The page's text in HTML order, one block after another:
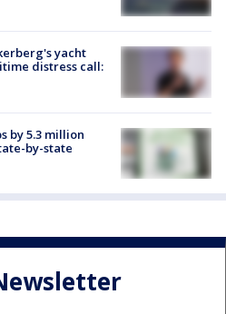
yacht
distress call:
by 5.3 million
by-state